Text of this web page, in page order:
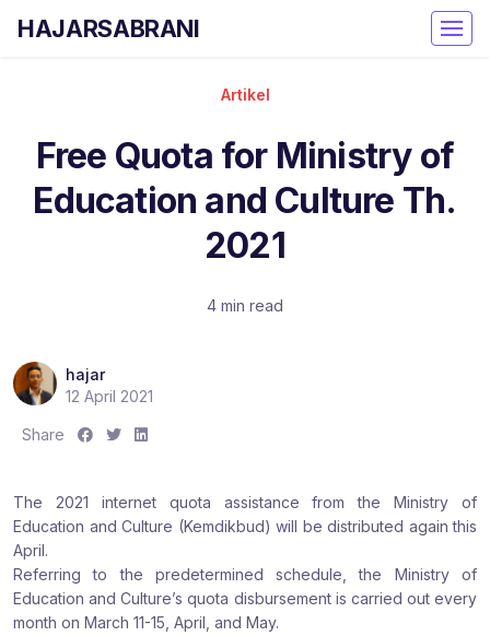
HAJARSABRANI
Artikel
Free Quota for Ministry of
Education and Culture Th.
2021
4 min read
hajar
12 April 2021
Share
S
e
S
r
e
S
r
e
The 2021 internet quota assistance from the Ministry of
Education and Culture (Kemdikbud) will be distributed again this
April.
Referring to the predetermined schedule, the Ministry of
Education and Culture’s quota disbursement is carried out every
month on March 11-15, April, and May.